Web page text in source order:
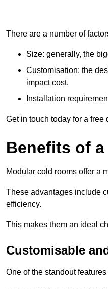
There are a number of
Size: generally, the
Customisation: the
impact cost.
Installation
Get in touch today for a
Benefits of
Modular cold rooms offer a
These advantages include
efficiency.
This makes them an ideal
Customisable
One of the standout